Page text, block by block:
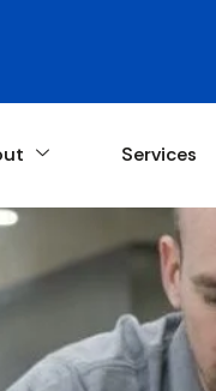
Services